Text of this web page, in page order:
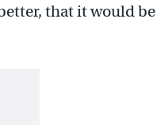
that it would